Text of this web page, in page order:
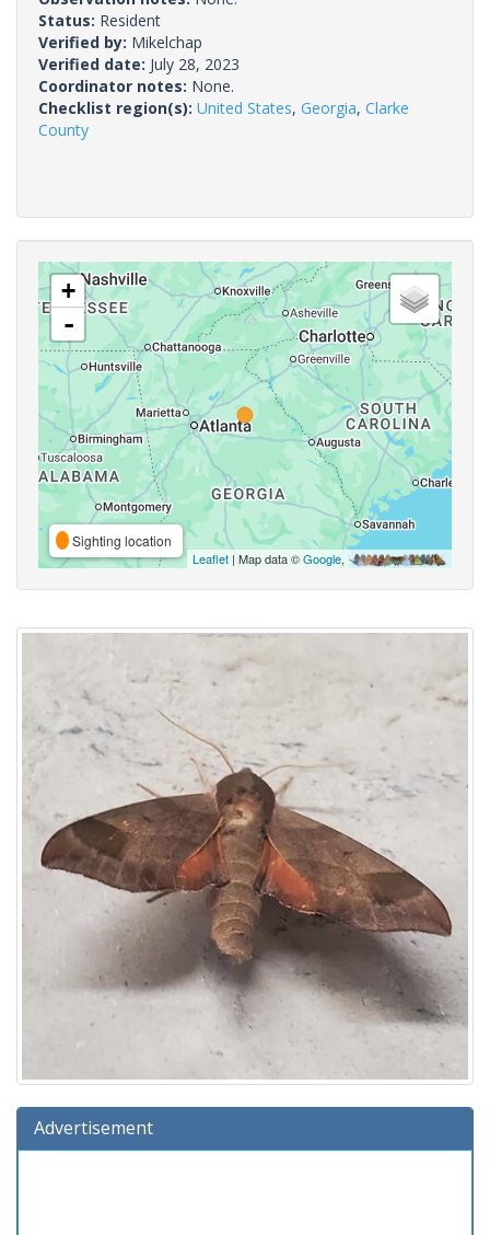
Status: Resident
Verified by: Mikelchap
Verified date: July 28, 2023
Coordinator notes: None.
Checklist region(s): United States, Georgia, Clarke
County
+
-
Sighting location
Leaflet | Map data ©Google,
Advertisement